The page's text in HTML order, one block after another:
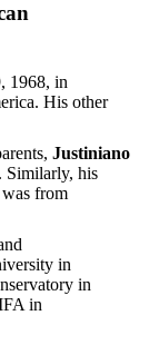
1968, in
His other
Justiniano
. Similarly, his
from
in
in
in